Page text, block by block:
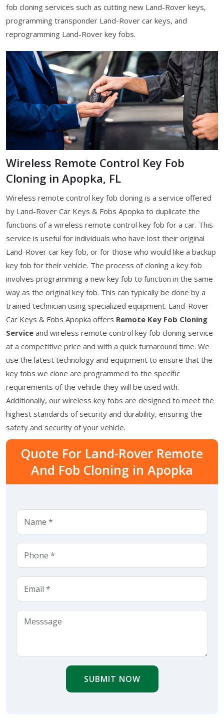
fob cloning services such as cutting new Land-Rover keys,
programming transponder Land-Rover car keys, and
reprogramming Land-Rover key fobs.
Wireless Remote Control Key Fob
Cloning in Apopka, FL
Wireless remote control key fob cloning is a service offered
by Land-Rover Car Keys & Fobs Apopka to duplicate the
functions of a wireless remote control key fob for a car. This
service is useful for individuals who have lost their original
Land-Rover car key fob, or for those who would like a backup
key fob for their vehicle. The process of cloning a key fob
involves programming a new key fob to function in the same
way as the original key fob. This can typically be done by a
trained technician using specialized equipment. Land-Rover
Car Keys & Fobs Apopka offers Remote Key Fob Cloning
Service and wireless remote control key fob cloning service
at a competitive price and with a quick turnaround time. We
use the latest technology and equipment to ensure that the
key fobs we clone are programmed to the specific
requirements of the vehicle they will be used with.
Additionally, our wireless key fobs are designed to meet the
highest standards of security and durability, ensuring the
safety and security of your vehicle.
Quote For Land-Rover Remote
And Fob Cloning in Apopka
SUBMIT NOW